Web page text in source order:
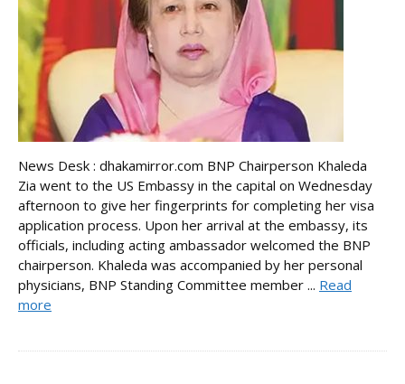
News Desk : dhakamirror.com BNP Chairperson Khaleda
Zia went to the US Embassy in the capital on Wednesday
afternoon to give her fingerprints for completing her visa
application process. Upon her arrival at the embassy, its
officials, including acting ambassador welcomed the BNP
chairperson. Khaleda was accompanied by her personal
physicians, BNP Standing Committee member ... Read
more